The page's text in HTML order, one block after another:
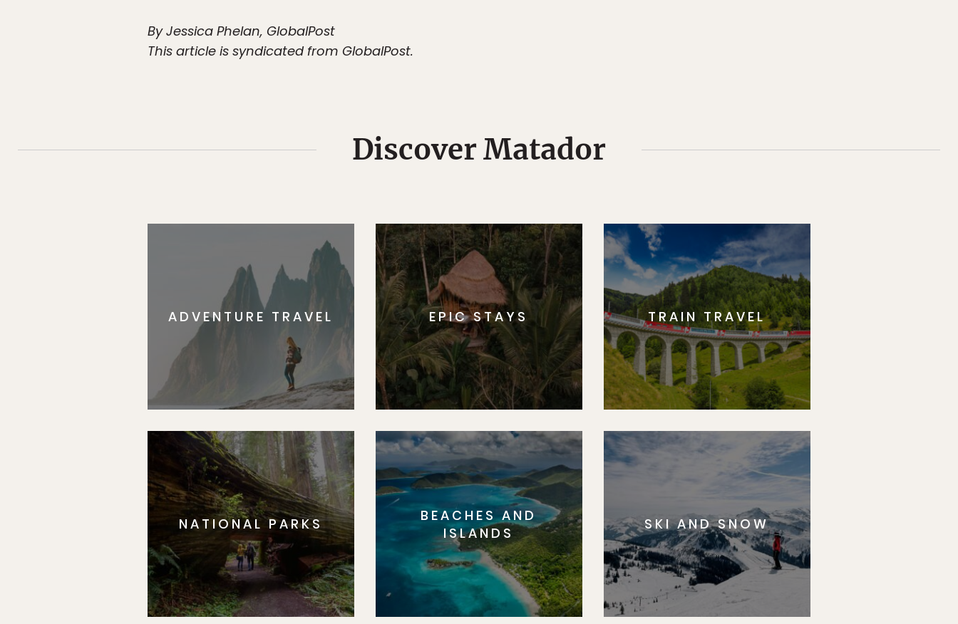
By Jessica Phelan, GlobalPost
This article is syndicated from GlobalPost.
Discover Matador
ADVENTURE TRAVEL EPIC STAYS TRAIN TRAVEL
NATIONAL PARKS
BEACHES AND
ISLANDS
SKI AND SNOW